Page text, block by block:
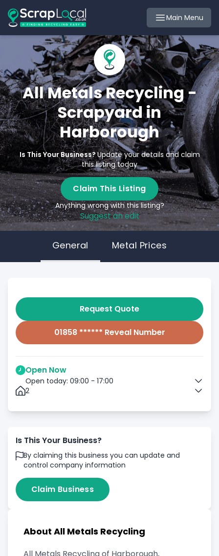
Main Menu
All Metals Recycling -
Scrapyard in
Harborough
Is This Your Business?Update your details and claim
this listing today
Claim This Listing
Anything wrong with this listing?
Suggest an edit
General Metal Prices
Request Quote
01858 ****** Reveal Number
Open Now
Open today: 09:00 - 17:00
2
Is This Your Business?
By claiming this business you can update and
control company information
Claim Business
About All Metals Recycling